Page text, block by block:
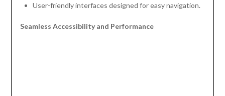
User-friendly interfaces designed for easy navigation.
Seamless Accessibility and Performance